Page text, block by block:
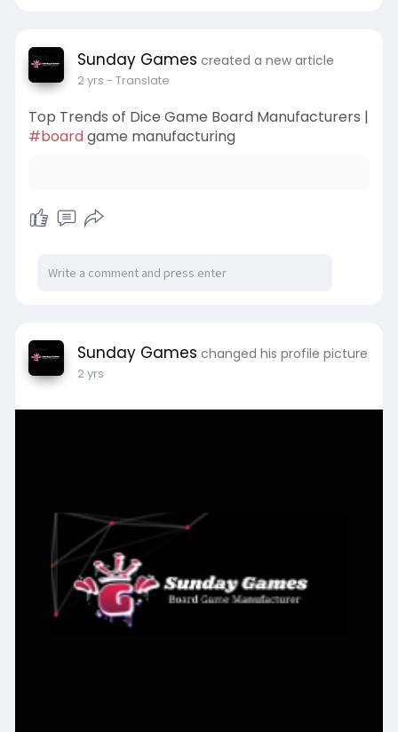
Sunday Games created a new article
2 yrs - Translate
Top Trends of Dice Game Board Manufacturers |
#boardgame manufacturing
Sunday Games changed his profile picture
2 yrs